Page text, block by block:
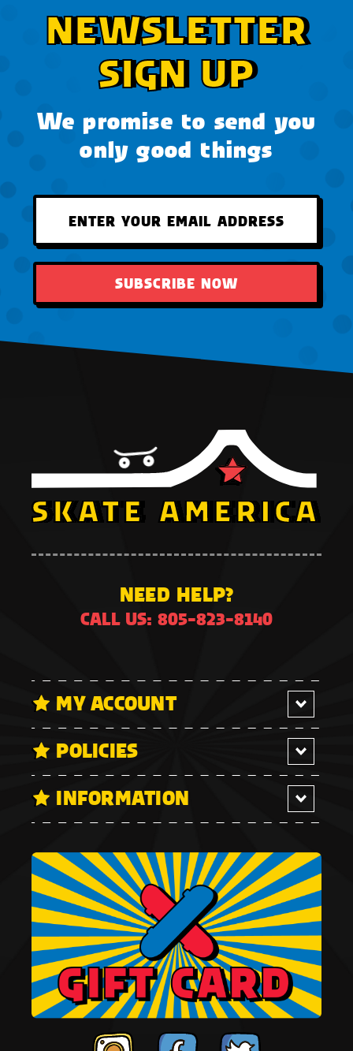
NEWSLETTER
SIGN UP
We promise to send you
only good things
SUBSCRIBE NOW
NEED HELP?
CALL US: 805-823-8140
MY ACCOUNT
POLICIES
INFORMATION